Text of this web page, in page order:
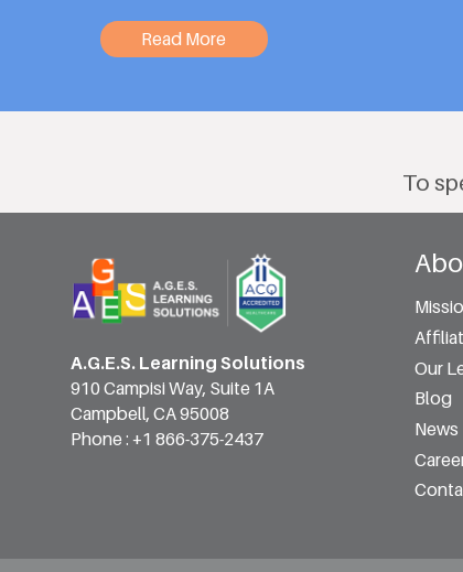
Read More
To
A.G.E.S. Learning Solutions
910 Campisi Way, Suite 1A
Campbell, CA 95008
Phone : +1 866-375-2437
Our
Blog
News